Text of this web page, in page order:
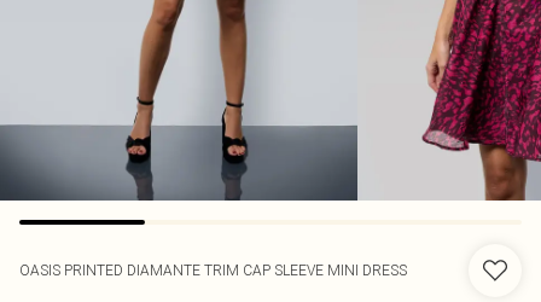
OASIS PRINTED DIAMANTE TRIM CAP SLEEVE MINI DRESS